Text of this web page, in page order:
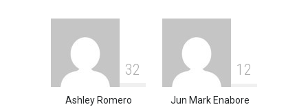
32
Ashley Romero
1 2
Jun Mark Enabore